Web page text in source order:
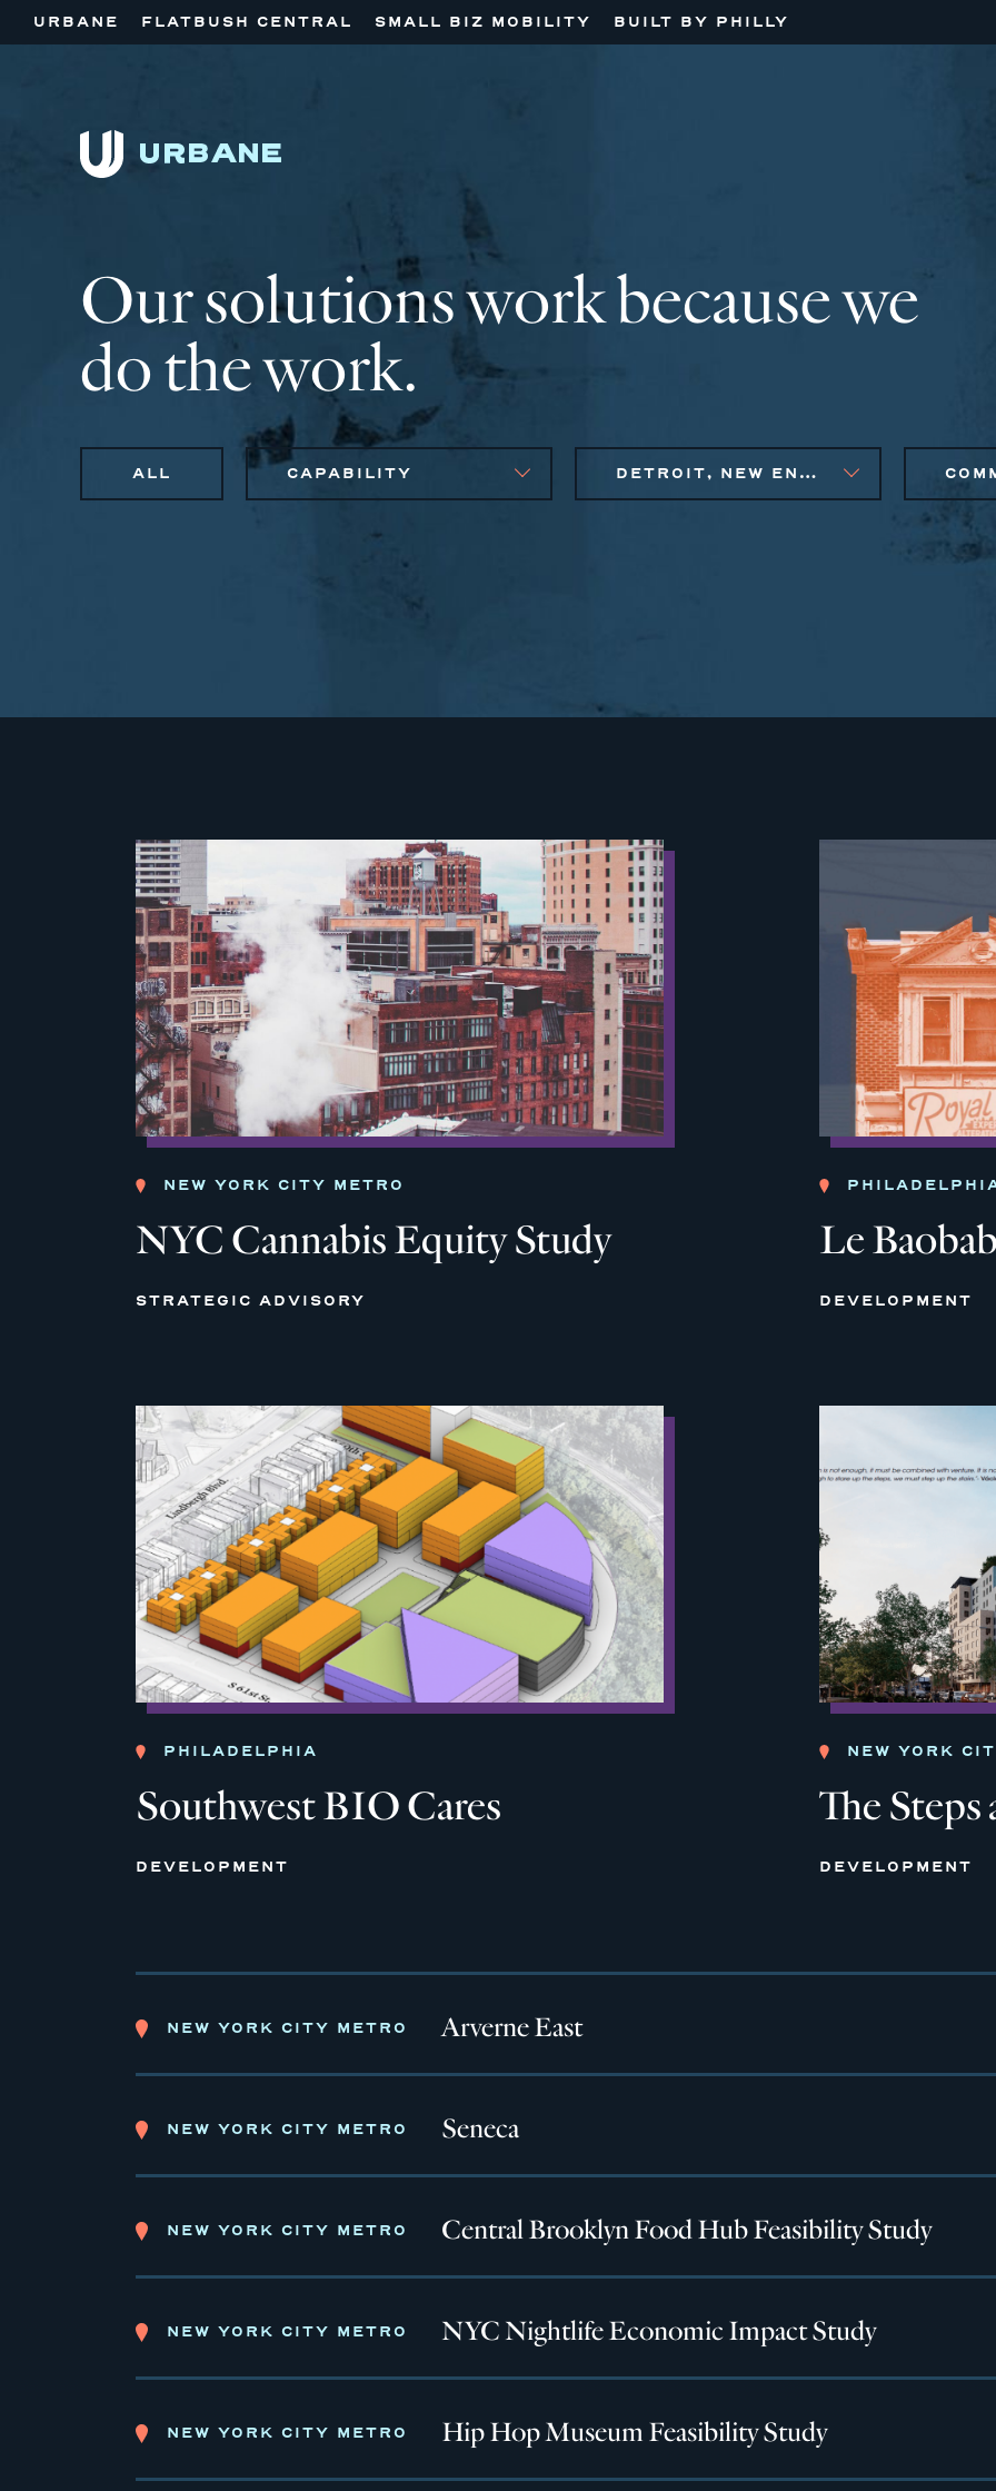
URBANE FLATBUSH CENTRAL SMALL BIZ MOBILITY BUILT BY PHILLY
Our solutions work because we
do the work.
ALL CAPABILITY DETROIT, NEW ENGLAND, NEW YORK CITY METRO, PHILADELPHIA
NEW YORK CITY METRO
NYC Cannabis Equity Study
STRATEGIC ADVISORY
Le
DEVELOPMENT
PHILADELPHIA
Southwest BIO Cares
DEVELOPMENT
NEW YORK
The Steps
DEVELOPMENT
NEW YORK CITY METRO Arverne East
NEW YORK CITY METRO Seneca
NEW YORK CITY METRO Central Brooklyn Food Hub Feasibility Study
NEW YORK CITY METRO NYC Nightlife Economic Impact Study
NEW YORK CITY METRO Hip Hop Museum Feasibility Study